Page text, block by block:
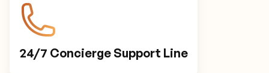
24/7 Concierge Support Line